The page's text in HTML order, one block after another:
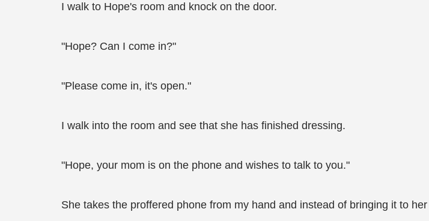
I walk to Hope's room and knock on the door.
"Hope? Can I come in?"
"Please come in, it's open."
I walk into the room and see that she has finished dressing.
"Hope, your mom is on the phone and wishes to talk to you."
She takes the proffered phone from my hand and instead of bringing it to